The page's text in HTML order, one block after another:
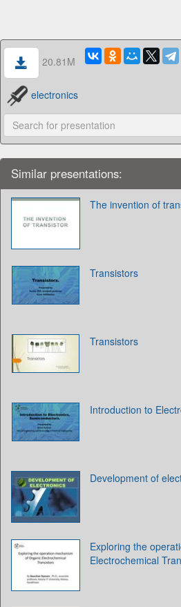
20.81M
electronics
Similar presentations:
The invention of
Transistors
Transistors
Introduction to
Development of
Exploring the
Electrochemical